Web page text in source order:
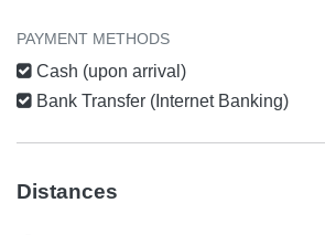
PAYMENT METHODS
Cash (upon arrival)
Bank Transfer (Internet Banking)
Distances